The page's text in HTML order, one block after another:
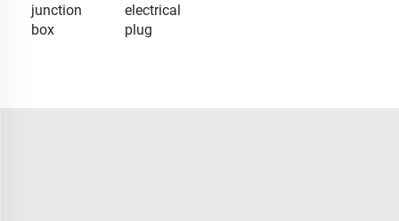
junction
box
electrical
plug